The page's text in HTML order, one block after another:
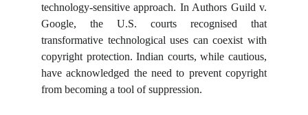
technology-sensitive approach. In Authors Guild v.
Google, the U.S. courts recognised that
transformative technological uses can coexist with
copyright protection. Indian courts, while cautious,
have acknowledged the need to prevent copyright
from becoming a tool of suppression.